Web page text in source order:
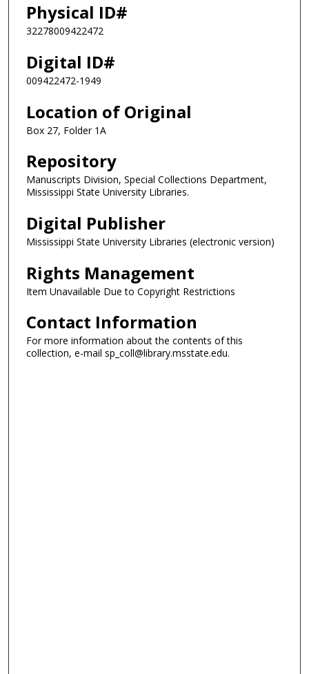
Physical ID#
32278009422472
Digital ID#
009422472-1949
Location of Original
Box 27, Folder 1A
Repository
Manuscripts Division, Special Collections Department,
Mississippi State University Libraries.
Digital Publisher
Mississippi State University Libraries (electronic version)
Rights Management
Item Unavailable Due to Copyright Restrictions
Contact Information
For more information about the contents of this
collection, e-mail sp_coll@library.msstate.edu.